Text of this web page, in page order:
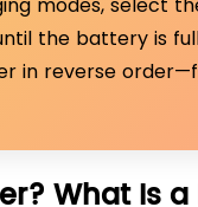
the battery is
in reverse
What Is